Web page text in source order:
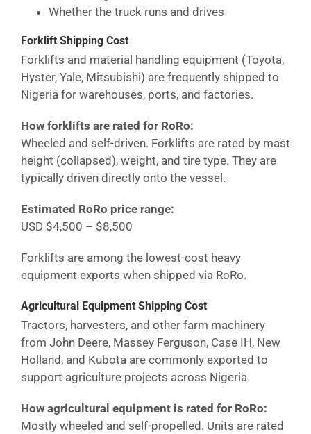
Whether the truck runs and drives
Forklift Shipping Cost
Forklifts and material handling equipment (Toyota,
Hyster, Yale, Mitsubishi) are frequently shipped to
Nigeria for warehouses, ports, and factories.
How forklifts are rated for RoRo:
Wheeled and self-driven. Forklifts are rated by mast
height (collapsed), weight, and tire type. They are
typically driven directly onto the vessel.
Estimated RoRo price range:
USD $4,500 – $8,500
Forklifts are among the lowest-cost heavy
equipment exports when shipped via RoRo.
Agricultural Equipment Shipping Cost
Tractors, harvesters, and other farm machinery
from John Deere, Massey Ferguson, Case IH, New
Holland, and Kubota are commonly exported to
support agriculture projects across Nigeria.
How agricultural equipment is rated for RoRo:
Mostly wheeled and self-propelled. Units are rated